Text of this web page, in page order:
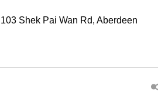
103 Shek Pai Wan Rd, Aberdeen